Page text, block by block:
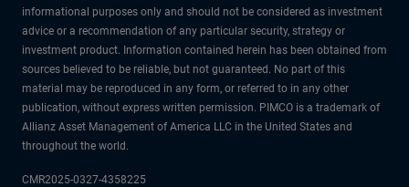
informational purposes only and should not be considered as investment
advice or a recommendation of any particular security, strategy or
investment product. Information contained herein has been obtained from
sources believed to be reliable, but not guaranteed. No part of this
material may be reproduced in any form, or referred to in any other
publication, without express written permission. PIMCO is a trademark of
Allianz Asset Management of America LLC in the United States and
throughout the world.
CMR2025-0327-4358225